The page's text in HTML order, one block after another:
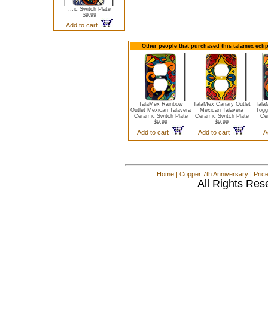
...ic Switch Plate
$9.99
Add to cart
Other people that purchased this talamex
TalaMex Rainbow
Outlet Mexican Talavera
Ceramic Switch Plate
$9.99
Add to cart
TalaMex Canary Outlet
Mexican Talavera
Ceramic Switch Plate
$9.99
Add to cart
Home | Copper 7th Anniversary |
All Rights